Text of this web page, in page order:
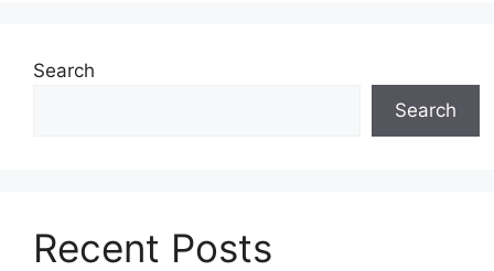
Search
Search
Recent Posts